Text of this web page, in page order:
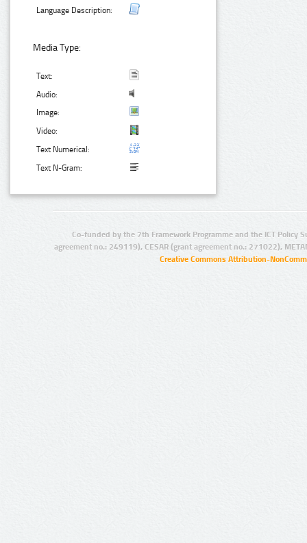
Language Description:
Media Type:
Text:
Audio:
Image:
Video:
Text Numerical:
Text N-Gram:
Co-funded by the 7th Framework Programme and the ICT Policy
agreement no.: 249119), CESAR (grant agreement no.: 271022),
Creative Commons Attribution-